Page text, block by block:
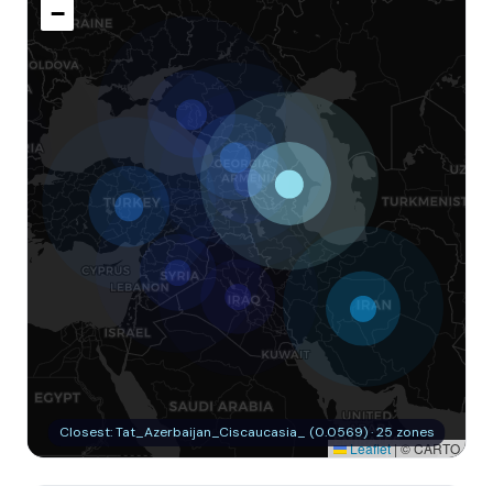
−
Leaflet|© CARTO
Closest: Tat_Azerbaijan_Ciscaucasia_ (0.0569) · 25 zones